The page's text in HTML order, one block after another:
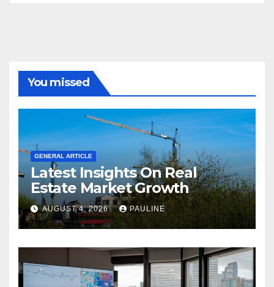
You missed
GENERAL ARTICLE
Latest Insights On Real
Estate Market Growth
AUGUST 4, 2026 PAULINE